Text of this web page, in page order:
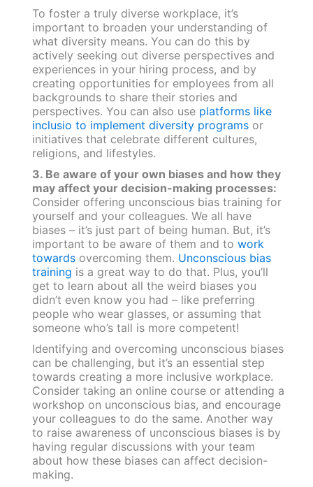
To foster a truly diverse workplace, it’s
important to broaden your understanding of
what diversity means. You can do this by
actively seeking out diverse perspectives and
experiences in your hiring process, and by
creating opportunities for employees from all
backgrounds to share their stories and
perspectives. You can also use platforms like
inclusio to implement diversity programsor
initiatives that celebrate different cultures,
religions, and lifestyles.
3. Be aware of your own biases and how they
may affect your decision-making processes:
Consider offering unconscious bias training for
yourself and your colleagues. We all have
biases – it’s just part of being human. But, it’s
important to be aware of them and to work
towardsovercoming them. Unconscious bias
training is a great way to do that. Plus, you’ll
get to learn about all the weird biases you
didn’t even know you had – like preferring
people who wear glasses, or assuming that
someone who’s tall is more competent!
Identifying and overcoming unconscious biases
can be challenging, but it’s an essential step
towards creating a more inclusive workplace.
Consider taking an online course or attending a
workshop on unconscious bias, and encourage
your colleagues to do the same. Another way
to raise awareness of unconscious biases is by
having regular discussions with your team
about how these biases can affect decision-
making.